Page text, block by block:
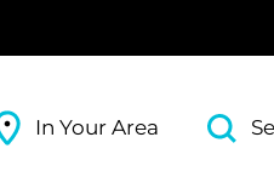
In Your Area